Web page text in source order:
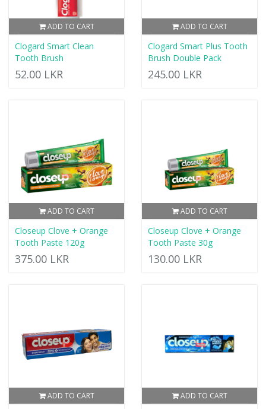
ADD TO CART
Clogard Smart Clean
Tooth Brush
52.00 LKR
ADD TO CART
Clogard Smart Plus Tooth
Brush Double Pack
245.00 LKR
ADD TO CART
Closeup Clove + Orange
Tooth Paste 120g
375.00 LKR
ADD TO CART
Closeup Clove + Orange
Tooth Paste 30g
130.00 LKR
ADD TO CART ADD TO CART